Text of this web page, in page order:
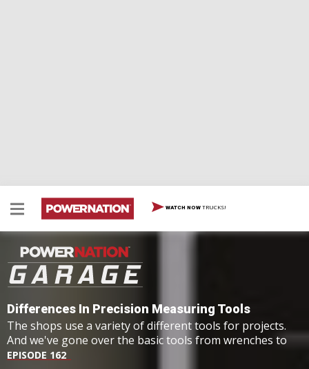
WATCH NOW TRUCKS!
Differences In Precision Measuring Tools
The shops use a variety of different tools for projects.
And we've gone over the basic tools from wrenches to
hammers however, we haven't taken a look at one
EPISODE 162